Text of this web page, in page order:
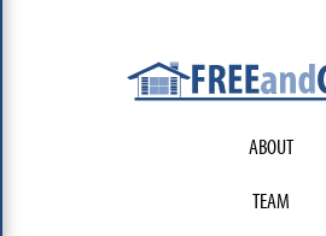
ABOUT
TEAM